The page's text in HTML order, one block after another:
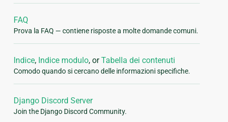
FAQ
Prova la FAQ — contiene risposte a molte domande comuni.
Indice, Indice modulo, orTabella dei contenuti
Comodo quando si cercano delle informazioni specifiche.
Django Discord Server
Join the Django Discord Community.